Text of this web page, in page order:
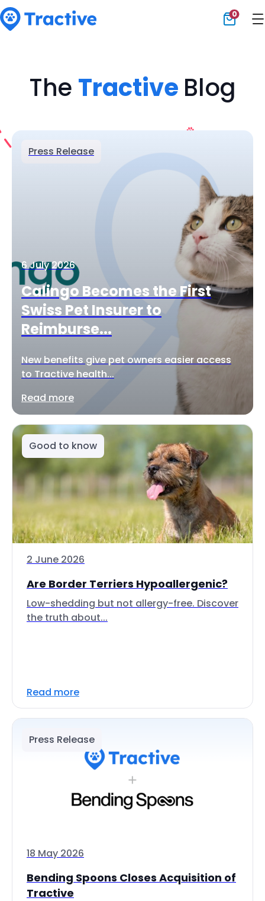
0
The Tractive Blog
Press Release
6 July 2026
Calingo Becomes the First
Swiss Pet Insurer to
Reimburse...
New benefits give pet owners easier access
to Tractive health...
Read more
Good to know
2 June 2026
Are Border Terriers Hypoallergenic?
Low-shedding but not allergy-free. Discover
the truth about...
Read more
Press Release
18 May 2026
Bending Spoons Closes Acquisition of
Tractive